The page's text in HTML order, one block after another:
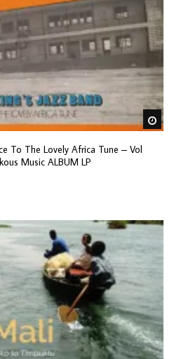
To The Lovely Africa Tune – Vol
Music ALBUM LP